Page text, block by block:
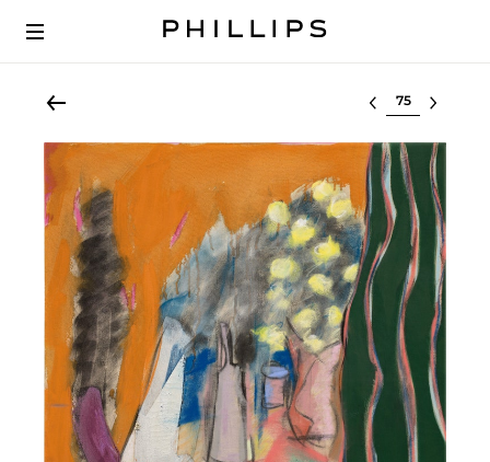
Select lot